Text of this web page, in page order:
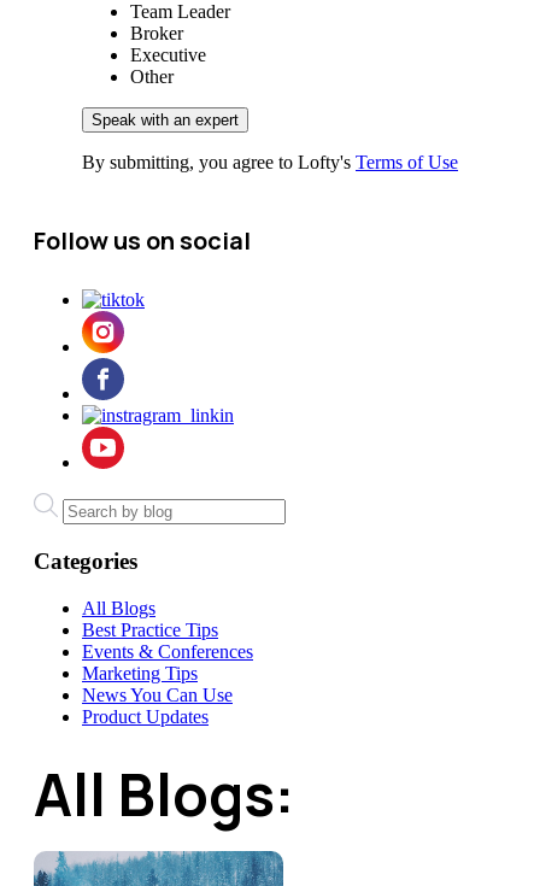
Team Leader
Broker
Executive
Other
By submitting, you agree to Lofty's Terms of Use
Follow us on social
Categories
All Blogs
Best Practice Tips
Events & Conferences
Marketing Tips
News You Can Use
Product Updates
All Blogs: